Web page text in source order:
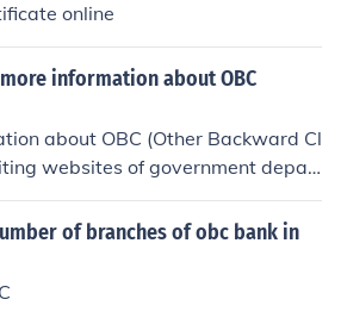
online
information about OBC
about OBC (Other Backward Cl
websites of government depar
justice, welfare, and backward
official government websites or o
the National Commission for Ba
may provide detailed informati
of branches of obc bank in